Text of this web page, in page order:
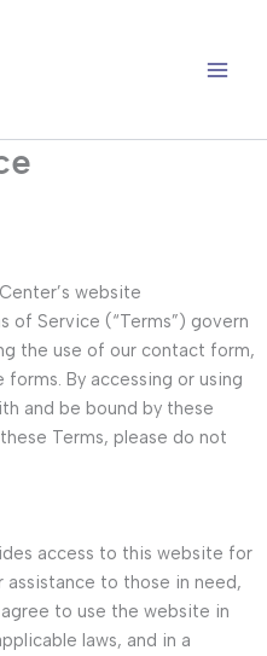
website
of Service (“Terms”) govern
the use of our contact form,
By accessing or using
and be bound by these
Terms, please do not
access to this website for
to those in need,
to use the website in
laws, and in a